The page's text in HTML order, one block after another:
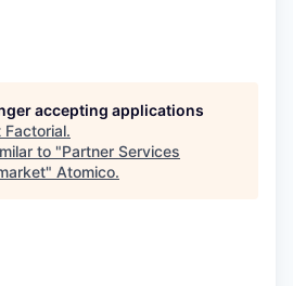
accepting applications
Factorial.
to "Partner Services
" Atomico.